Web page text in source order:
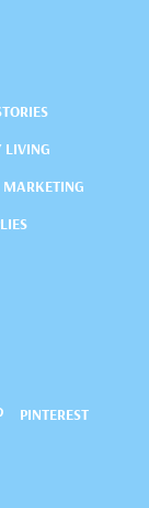
LIVING
PINTEREST